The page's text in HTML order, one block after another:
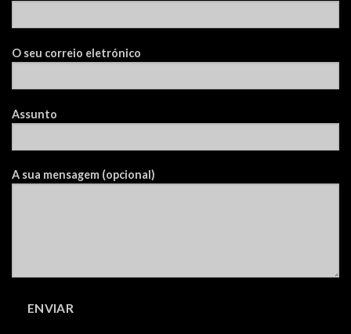
O seu correio eletrónico
Assunto
A sua mensagem (opcional)